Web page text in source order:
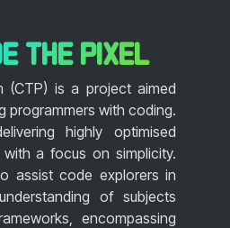
THE PIXEL
(CTP) is a project aimed
programmers with coding.
highly optimised
a focus on simplicity.
assist code explorers in
of subjects
encompassing